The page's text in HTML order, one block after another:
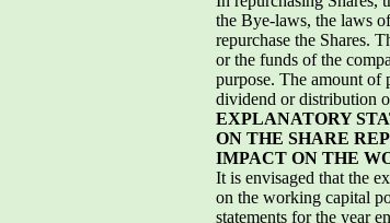
the Bye-laws, the laws
repurchase the Shares.
or the funds of the
purpose. The amount of
dividend or distribution
EXPLANATORY
ON THE SHARE
IMPACT ON THE
It is envisaged that the
on the working capital
statements for the year